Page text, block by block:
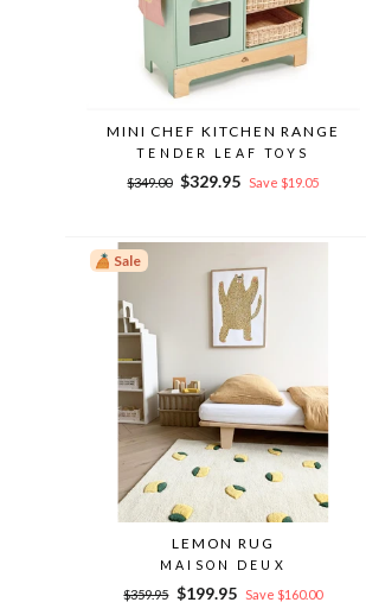
MINI CHEF KITCHEN RANGE
TENDER LEAF TOYS
Regular
$349.00 Sale
$329.95 Save $19.05
Sale
LEMON RUG
MAISON DEUX
Regular
$359.95 Sale
$199.95 Save $160.00